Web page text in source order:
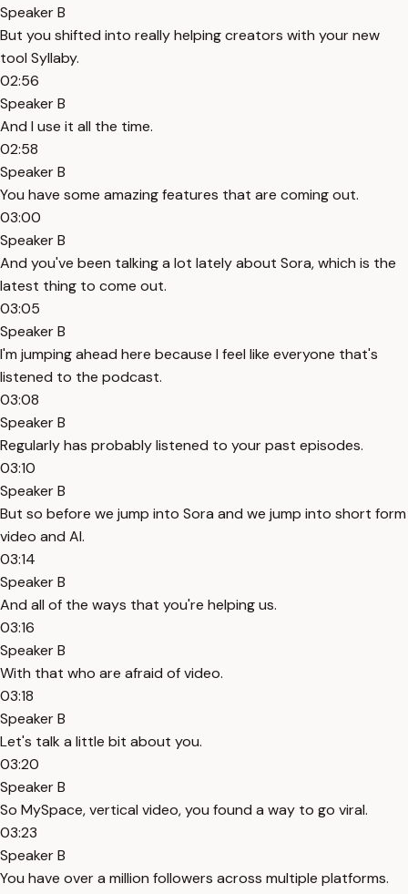
Speaker B
But you shifted into really helping creators with your new
tool Syllaby.
02:56
Speaker B
And I use it all the time.
02:58
Speaker B
You have some amazing features that are coming out.
03:00
Speaker B
And you've been talking a lot lately about Sora, which is the
latest thing to come out.
03:05
Speaker B
I'm jumping ahead here because I feel like everyone that's
listened to the podcast.
03:08
Speaker B
Regularly has probably listened to your past episodes.
03:10
Speaker B
But so before we jump into Sora and we jump into short form
video and AI.
03:14
Speaker B
And all of the ways that you're helping us.
03:16
Speaker B
With that who are afraid of video.
03:18
Speaker B
Let's talk a little bit about you.
03:20
Speaker B
So MySpace, vertical video, you found a way to go viral.
03:23
Speaker B
You have over a million followers across multiple platforms.